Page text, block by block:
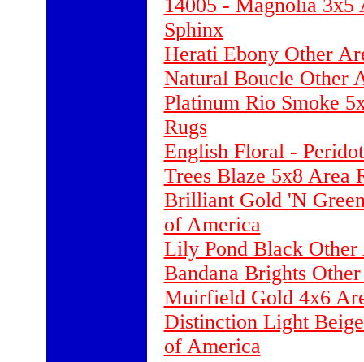
14005 - Magnolia 3x5
Sphinx
Herati Ebony Other
Natural Boucle Other
Platinum Rio Smoke
Rugs
English Floral -
Trees Blaze 5x8 Area
Brilliant Gold 'N
of America
Lily Pond Black Other
Bandana Brights
Muirfield Gold 4x6
Distinction Light
of America